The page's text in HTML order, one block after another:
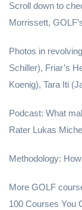
Scroll down to
Morrissett,
Photos in
Schiller), Friar’s
Koenig), Tara Iti
Podcast: What
Rater Lukas
Methodology:
More GOLF
100 Courses You